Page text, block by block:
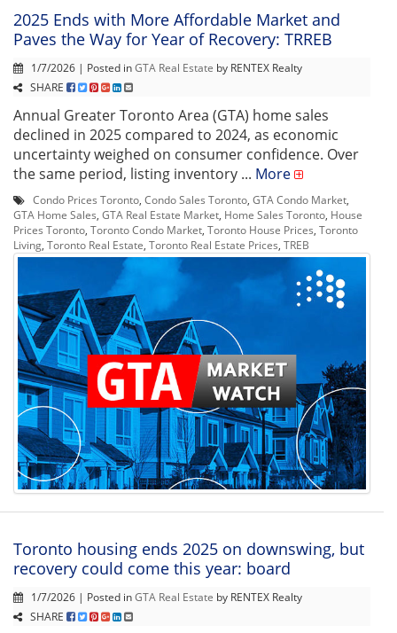
2025 Ends with More Affordable Market and
Paves the Way for Year of Recovery: TRREB
1/7/2026 | Posted inGTA Real Estate by RENTEX Realty
SHARE
Annual Greater Toronto Area (GTA) home sales
declined in 2025 compared to 2024, as economic
uncertainty weighed on consumer confidence. Over
the same period, listing inventory ... More
Condo Prices Toronto Condo Sales Toronto GTA Condo Market
GTA Home Sales GTA Real Estate Market Home Sales Toronto House
Prices Toronto Toronto Condo Market Toronto House Prices Toronto
Living Toronto Real Estate Toronto Real Estate Prices TREB
Toronto housing ends 2025 on downswing, but
recovery could come this year: board
1/7/2026 | Posted inGTA Real Estate by RENTEX Realty
SHARE